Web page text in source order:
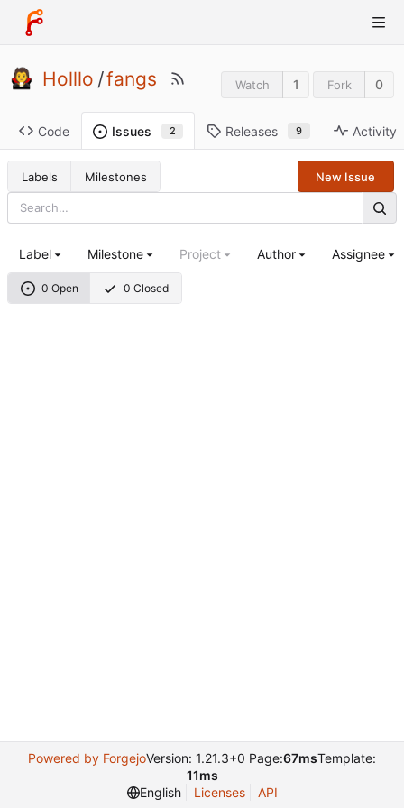
Holllo /fangs Watch 1 Fork 0
Code Issues 2 Releases 9 Activity
Labels Milestones New Issue
0 Open 0 Closed
Label Milestone Project Author Assignee
Powered by ForgejoVersion: 1.21.3+0 Page:67msTemplate:
11ms
English
Licenses API